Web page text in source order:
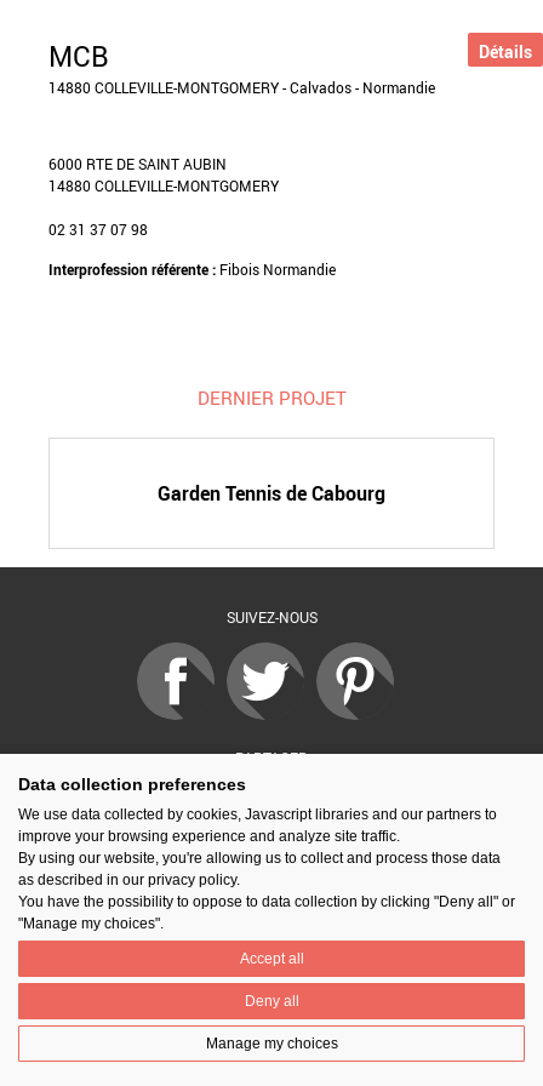
MCB
14880 COLLEVILLE-MONTGOMERY - Calvados - Normandie
6000 RTE DE SAINT AUBIN
14880 COLLEVILLE-MONTGOMERY
02 31 37 07 98
Interprofession référente : Fibois Normandie
DERNIER PROJET
Garden Tennis de Cabourg
Détails
SUIVEZ-NOUS
PARTAGER
Contact Prix National Construction Bois
Qui sommes-nous ?
Mentions légales
Nos partenaires Gestion des cookies
Data collection preferences
We use data collected by cookies, Javascript libraries and our partners to
improve your browsing experience and analyze site traffic.
By using our website, you're allowing us to collect and process those data
as described in our privacy policy.
You have the possibility to oppose to data collection by clicking "Deny all" or
"Manage my choices".
Accept all
Deny all
Manage my choices